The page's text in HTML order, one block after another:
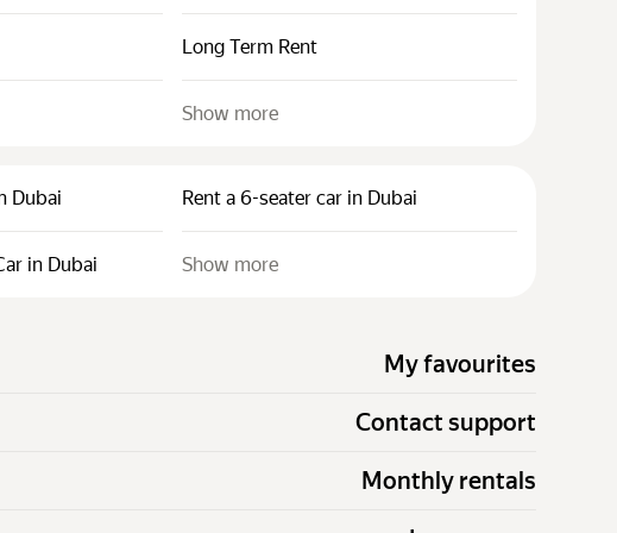
Long Term Rent
Show more
Dubai Rent a 6-seater car in Dubai
in Dubai Show more
My favourites
Contact support
Monthly rentals